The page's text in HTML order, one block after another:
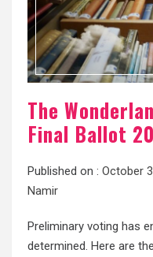
The
Final Ballot
Published on : October
Namir
Preliminary voting has
determined. Here are